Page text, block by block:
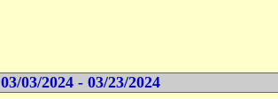
03/03/2024 - 03/23/2024